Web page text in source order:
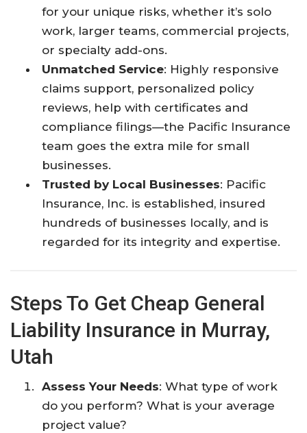
for your unique risks, whether it’s solo
work, larger teams, commercial projects,
or specialty add-ons.​
Unmatched Service: Highly responsive
claims support, personalized policy
reviews, help with certificates and
compliance filings—the Pacific Insurance
team goes the extra mile for small
businesses.​
Trusted by Local Businesses: Pacific
Insurance, Inc. is established, insured
hundreds of businesses locally, and is
regarded for its integrity and expertise.​
Steps To Get Cheap General
Liability Insurance in Murray,
Utah
Assess Your Needs: What type of work
do you perform? What is your average
project value?